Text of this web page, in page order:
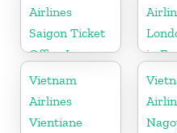
Airlines
Saigon Ticket
Office In
Vietnam
in
Vietnam
Airlines
Vientiane